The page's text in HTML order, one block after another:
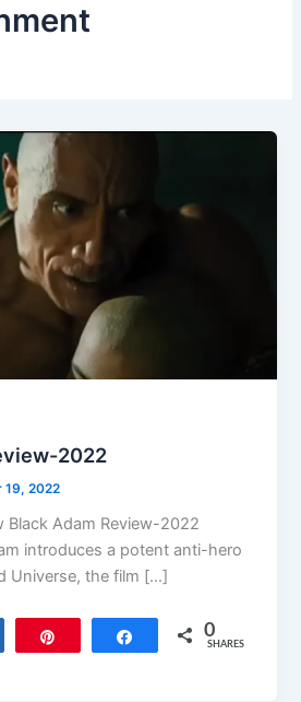
2022
19, 2022
Black Adam Review-2022
introduces a potent anti-hero
Universe, the film […]
Share 0
SHARES